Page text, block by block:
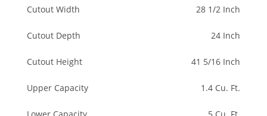
Cutout Width 28 1/2 Inch
Cutout Depth 24 Inch
Cutout Height 41 5/16 Inch
Upper Capacity 1.4 Cu. Ft.